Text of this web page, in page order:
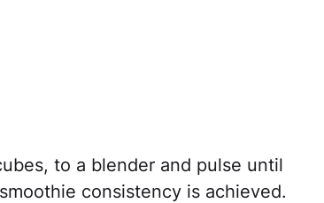
to a blender and pulse until
consistency is achieved.